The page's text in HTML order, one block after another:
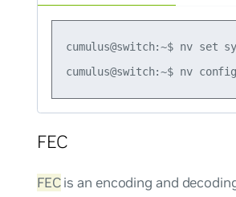
cumulus@switch:~$ nv
FEC
FECis an encoding and